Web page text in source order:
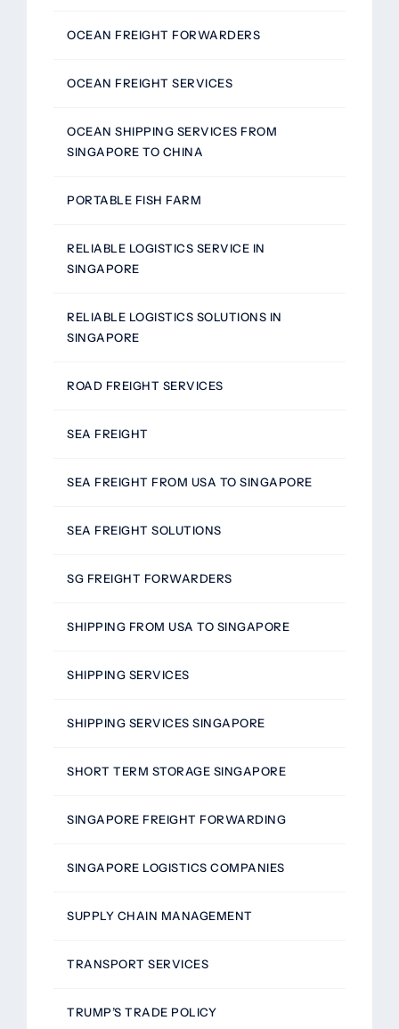
OCEAN FREIGHT FORWARDERS
OCEAN FREIGHT SERVICES
OCEAN SHIPPING SERVICES FROM
SINGAPORE TO CHINA
PORTABLE FISH FARM
RELIABLE LOGISTICS SERVICE IN
SINGAPORE
RELIABLE LOGISTICS SOLUTIONS IN
SINGAPORE
ROAD FREIGHT SERVICES
SEA FREIGHT
SEA FREIGHT FROM USA TO SINGAPORE
SEA FREIGHT SOLUTIONS
SG FREIGHT FORWARDERS
SHIPPING FROM USA TO SINGAPORE
SHIPPING SERVICES
SHIPPING SERVICES SINGAPORE
SHORT TERM STORAGE SINGAPORE
SINGAPORE FREIGHT FORWARDING
SINGAPORE LOGISTICS COMPANIES
SUPPLY CHAIN MANAGEMENT
TRANSPORT SERVICES
TRUMP’S TRADE POLICY